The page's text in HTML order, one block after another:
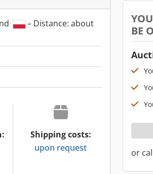
– Distance: about
Shipping costs:
upon request
BE
or